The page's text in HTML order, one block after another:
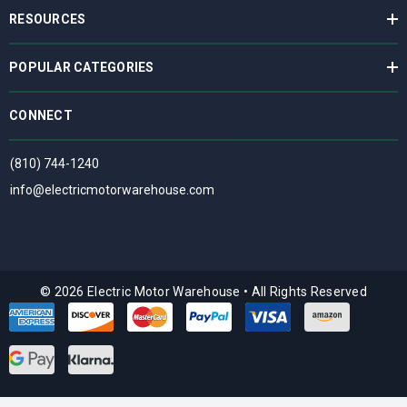
RESOURCES
POPULAR CATEGORIES
CONNECT
(810) 744-1240
info@electricmotorwarehouse.com
© 2026 Electric Motor Warehouse • All Rights Reserved